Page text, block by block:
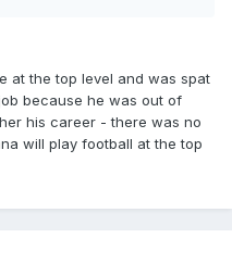
at the top level and was spat
because he was out of
his career - there was no
will play football at the top